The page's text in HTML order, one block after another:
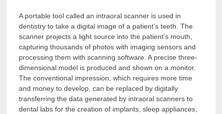
A portable tool called an intraoral scanner is used in
dentistry to take a digital image of a patient’s teeth. The
scanner projects a light source into the patient’s mouth,
capturing thousands of photos with imaging sensors and
processing them with scanning software. A precise three-
dimensional model is produced and shown on a monitor.
The conventional impression, which requires more time
and money to develop, can be replaced by digitally
transferring the data generated by intraoral scanners to
dental labs for the creation of implants, sleep appliances,